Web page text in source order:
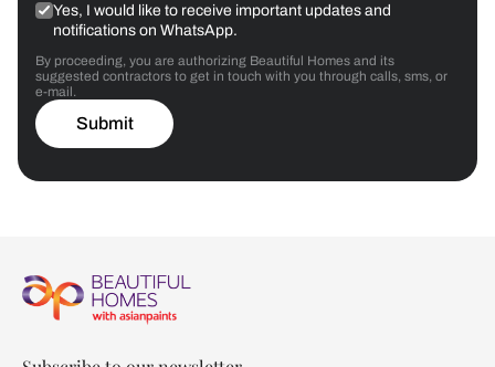
Yes, I would like to receive important updates and
notifications on WhatsApp.
By proceeding, you are authorizing Beautiful Homes and its
suggested contractors to get in touch with you through calls, sms, or
e-mail.
Submit